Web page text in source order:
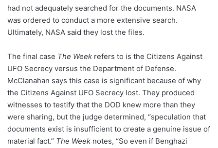
had not adequately searched for the documents. NASA
was ordered to conduct a more extensive search.
Ultimately, NASA said they lost the files.
The final case The Week refers to is the Citizens Against
UFO Secrecy versus the Department of Defense.
McClanahan says this case is significant because of why
the Citizens Against UFO Secrecy lost. They produced
witnesses to testify that the DOD knew more than they
were sharing, but the judge determined, “speculation that
documents exist is insufficient to create a genuine issue of
material fact.” The Week notes, “So even if Benghazi